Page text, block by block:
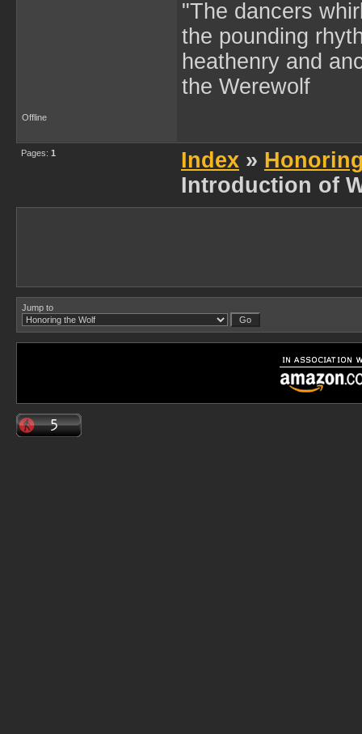
"The dancers
the pounding
heathenry and
the Werewolf
Offline
Pages: 1 Index »
Introduction of
Jump to